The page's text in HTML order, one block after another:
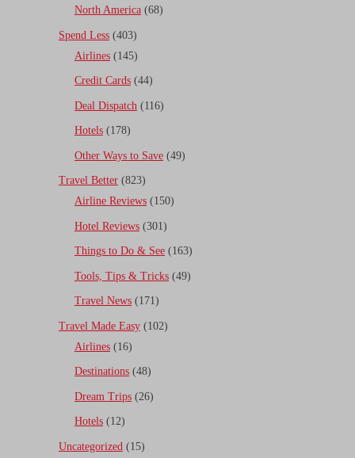
North America (68)
Spend Less (403)
Airlines (145)
Credit Cards (44)
Deal Dispatch (116)
Hotels (178)
Other Ways to Save (49)
Travel Better (823)
Airline Reviews (150)
Hotel Reviews (301)
Things to Do & See (163)
Tools, Tips & Tricks (49)
Travel News (171)
Travel Made Easy (102)
Airlines (16)
Destinations (48)
Dream Trips (26)
Hotels (12)
Uncategorized (15)